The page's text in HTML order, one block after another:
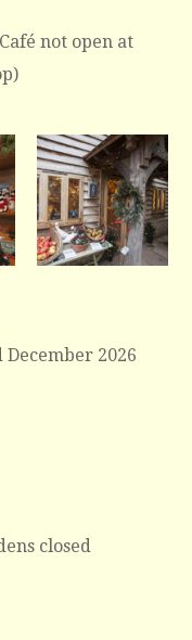
not open at
2026
closed